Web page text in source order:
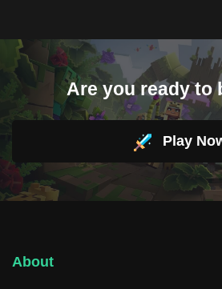
Are you ready to
Play
About